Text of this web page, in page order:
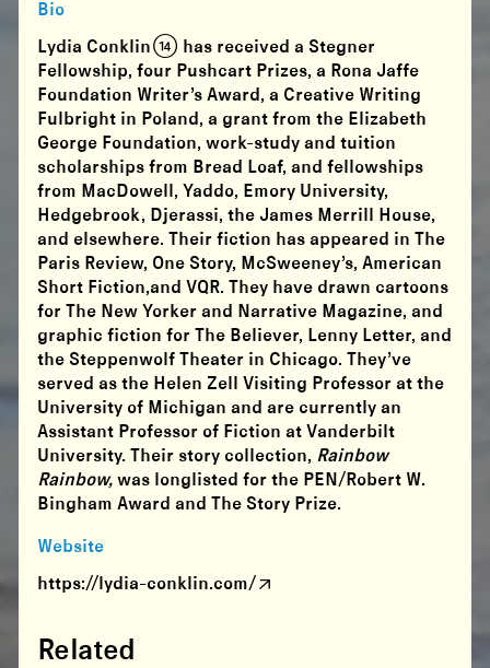
Bio
Lydia Conklin (14) has received a Stegner
Fellowship, four Pushcart Prizes, a Rona Jaffe
Foundation Writer’s Award, a Creative Writing
Fulbright in Poland, a grant from the Elizabeth
George Foundation, work-study and tuition
scholarships from Bread Loaf, and fellowships
from MacDowell, Yaddo, Emory University,
Hedgebrook, Djerassi, the James Merrill House,
and elsewhere. Their fiction has appeared in The
Paris Review, One Story, McSweeney’s, American
Short Fiction,and VQR. They have drawn cartoons
for The New Yorker and Narrative Magazine, and
graphic fiction for The Believer, Lenny Letter, and
the Steppenwolf Theater in Chicago. They’ve
served as the Helen Zell Visiting Professor at the
University of Michigan and are currently an
Assistant Professor of Fiction at Vanderbilt
University. Their story collection, Rainbow
Rainbow, was longlisted for the PEN/Robert W.
Bingham Award and The Story Prize.
Website
https://lydia-conklin.com/
Related